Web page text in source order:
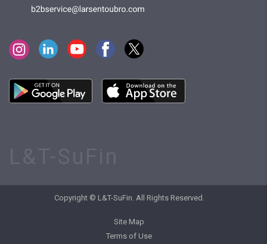
Copyright © L&T-SuFin. All Rights Reserved.
Site Map
Terms of Use